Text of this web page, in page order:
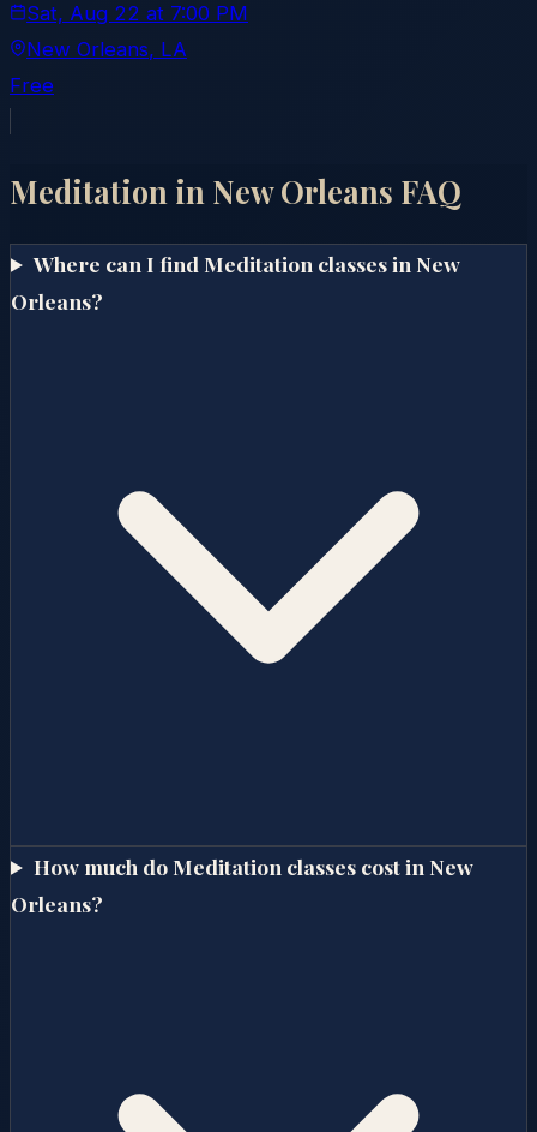
Sat, Aug 22 at 7:00 PM
New Orleans, LA
Free
Meditation in New Orleans FAQ
Where can I find Meditation classes in New
Orleans?
How much do Meditation classes cost in New
Orleans?